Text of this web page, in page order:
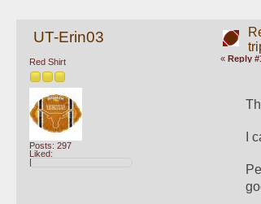
UT-Erin03
Red Shirt
Posts: 297
Liked:
« Reply
I